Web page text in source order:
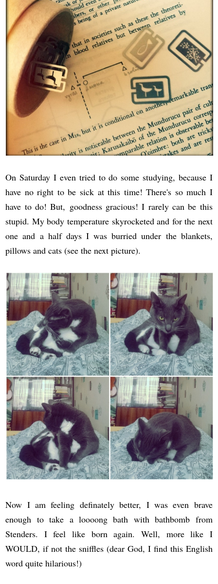
On Saturday I even tried to do some studying, because I
have no right to be sick at this time! There's so much I
have to do! But, goodness gracious! I rarely can be this
stupid. My body temperature skyrocketed and for the next
one and a half days I was burried under the blankets,
pillows and cats (see the next picture).
Now I am feeling definately better, I was even brave
enough to take a loooong bath with bathbomb from
Stenders. I feel like born again. Well, more like I
WOULD, if not the sniffles (dear God, I find this English
word quite hilarious!)